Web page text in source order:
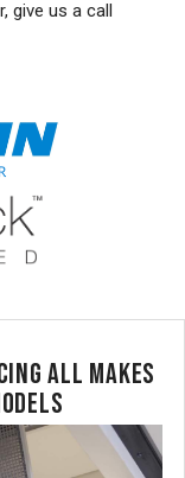
give us a call
ALL MAKES